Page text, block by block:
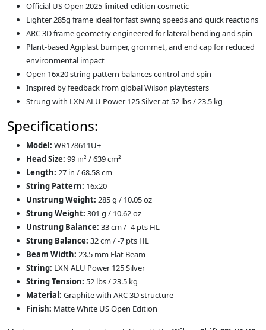
Official US Open 2025 limited-edition cosmetic
Lighter 285g frame ideal for fast swing speeds and quick reactions
ARC 3D frame geometry engineered for lateral bending and spin
Plant-based Agiplast bumper, grommet, and end cap for reduced
environmental impact
Open 16x20 string pattern balances control and spin
Inspired by feedback from global Wilson playtesters
Strung with LXN ALU Power 125 Silver at 52 lbs / 23.5 kg
Specifications:
Model: WR178611U+
Head Size: 99 in² / 639 cm²
Length: 27 in / 68.58 cm
String Pattern: 16x20
Unstrung Weight: 285 g / 10.05 oz
Strung Weight: 301 g / 10.62 oz
Unstrung Balance: 33 cm / -4 pts HL
Strung Balance: 32 cm / -7 pts HL
Beam Width: 23.5 mm Flat Beam
String: LXN ALU Power 125 Silver
String Tension: 52 lbs / 23.5 kg
Material: Graphite with ARC 3D structure
Finish: Matte White US Open Edition